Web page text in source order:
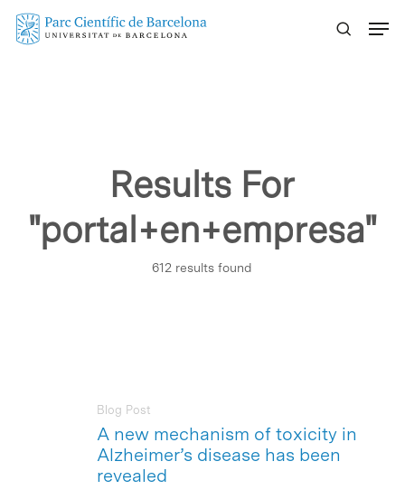
Skip
Results For
"portal+en+empresa"
612 results found
A new mechanism of toxicity in
Alzheimer’s disease has been
revealed
Blog Post